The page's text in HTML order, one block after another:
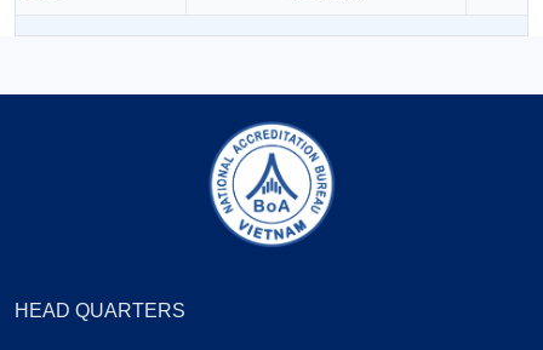
HEAD QUARTERS